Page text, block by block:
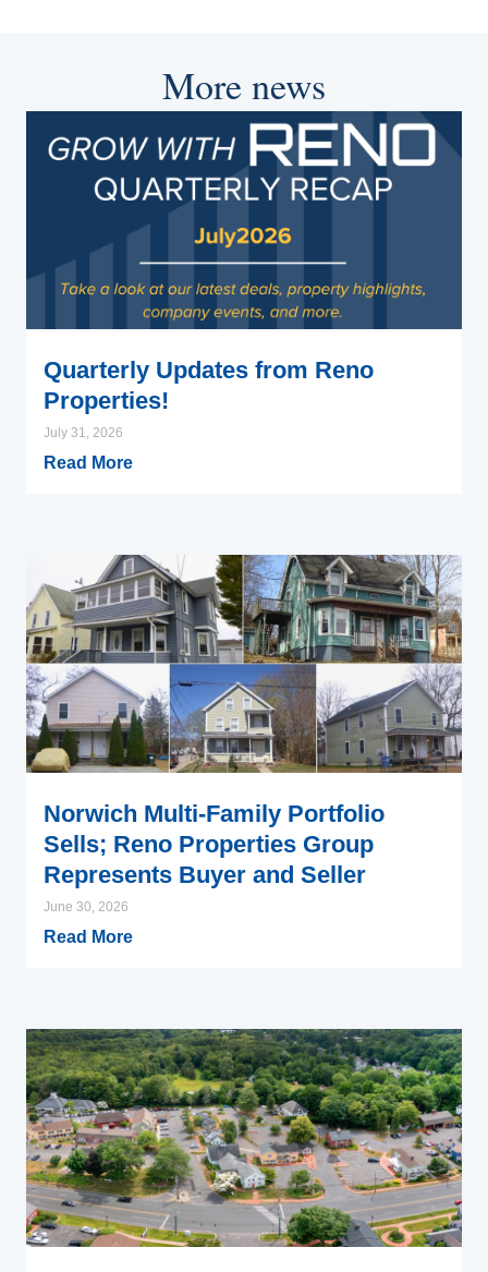
More news
Quarterly Updates from Reno
Properties!
July 31, 2026
Read More
Norwich Multi-Family Portfolio
Sells; Reno Properties Group
Represents Buyer and Seller
June 30, 2026
Read More